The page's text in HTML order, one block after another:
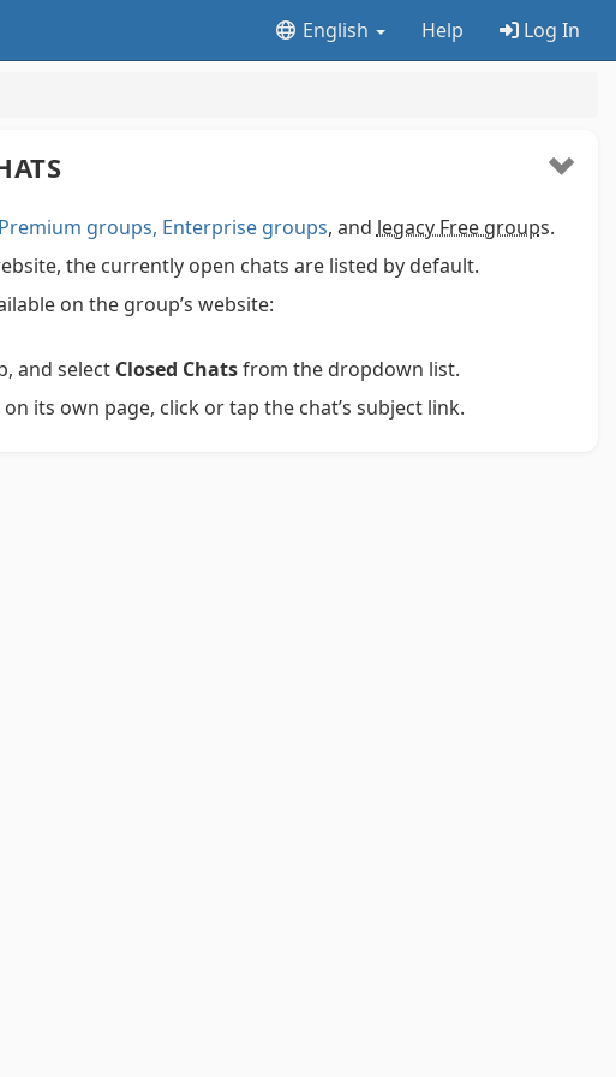
English Help Log In
Premium groups, Enterprise groups, and legacy Free groups.
the currently open chats are listed by default.
on the group’s website:
and select Closed Chatsfrom the dropdown list.
its own page, click or tap the chat’s subject link.